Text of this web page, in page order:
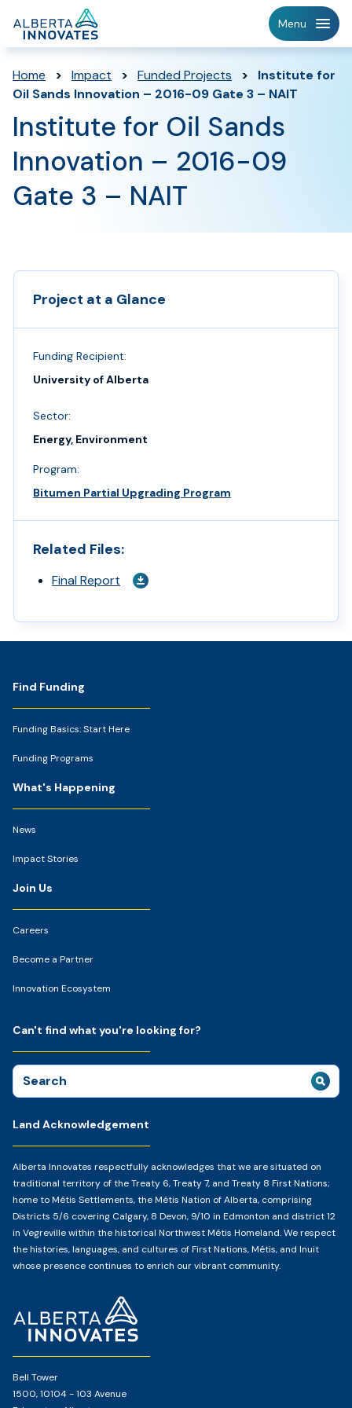
Menu
Home > Impact > Funded Projects >
Institute for
Oil Sands Innovation – 2016-09 Gate 3 – NAIT
Institute for Oil Sands
Innovation – 2016-09
Gate 3 – NAIT
Project at a Glance
Funding Recipient:
University of Alberta
Sector:
Energy, Environment
Program:
Bitumen Partial Upgrading Program
Related Files:
Final Report
Footer
Bell Tower
1500, 10104 - 103 Avenue
Find Funding
Funding Basics: Start Here
Funding Programs
What's Happening
News
Impact Stories
Join Us
Careers
Become a Partner
Innovation Ecosystem
Land Acknowledgement
Alberta Innovates respectfully acknowledges that we are situated on
traditional territory of the Treaty 6, Treaty 7, and Treaty 8 First Nations;
home to Métis Settlements, the Métis Nation of Alberta, comprising
Districts 5/6 covering Calgary, 8 Devon, 9/10 in Edmonton and district 12
in Vegreville within the historical Northwest Métis Homeland. We respect
the histories, languages, and cultures of First Nations, Métis, and Inuit
whose presence continues to enrich our vibrant community.
Can't find what you're looking for?
Search
for: